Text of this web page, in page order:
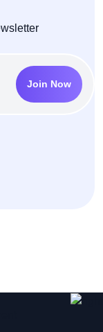
Join Now